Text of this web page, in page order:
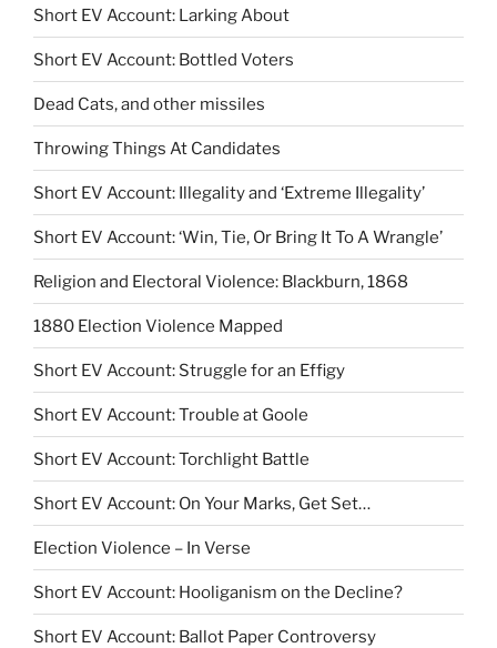
Short EV Account: Larking About
Short EV Account: Bottled Voters
Dead Cats, and other missiles
Throwing Things At Candidates
Short EV Account: Illegality and ‘Extreme Illegality’
Short EV Account: ‘Win, Tie, Or Bring It To A Wrangle’
Religion and Electoral Violence: Blackburn, 1868
1880 Election Violence Mapped
Short EV Account: Struggle for an Effigy
Short EV Account: Trouble at Goole
Short EV Account: Torchlight Battle
Short EV Account: On Your Marks, Get Set…
Election Violence – In Verse
Short EV Account: Hooliganism on the Decline?
Short EV Account: Ballot Paper Controversy